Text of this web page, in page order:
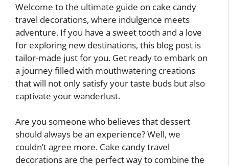
Welcome to the ultimate guide on cake candy
travel decorations, where indulgence meets
adventure. If you have a sweet tooth and a love
for exploring new destinations, this blog post is
tailor-made just for you. Get ready to embark on
a journey filled with mouthwatering creations
that will not only satisfy your taste buds but also
captivate your wanderlust.
Are you someone who believes that dessert
should always be an experience? Well, we
couldn’t agree more. Cake candy travel
decorations are the perfect way to combine the